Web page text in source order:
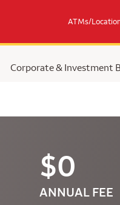
ATMs/
Corporate & Investment
$0
ANNUAL FEE